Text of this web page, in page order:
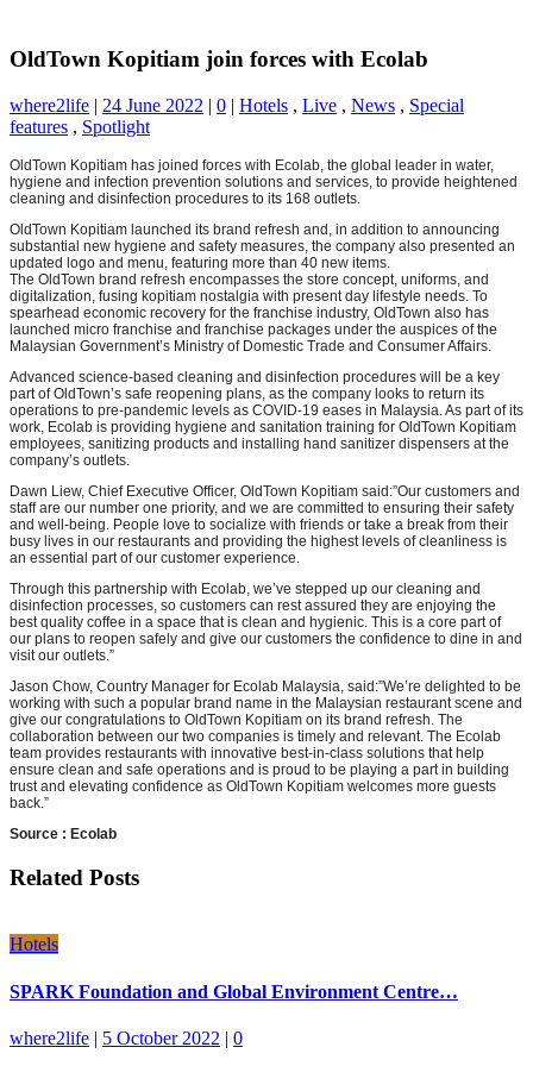
OldTown Kopitiam join forces with Ecolab
where2life | 24 June 2022 | 0 | Hotels , Live , News , Special
features , Spotlight
OldTown Kopitiam has joined forces with Ecolab, the global leader in water,
hygiene and infection prevention solutions and services, to provide heightened
cleaning and disinfection procedures to its 168 outlets.
OldTown Kopitiam launched its brand refresh and, in addition to announcing
substantial new hygiene and safety measures, the company also presented an
updated logo and menu, featuring more than 40 new items.
The OldTown brand refresh encompasses the store concept, uniforms, and
digitalization, fusing kopitiam nostalgia with present day lifestyle needs. To
spearhead economic recovery for the franchise industry, OldTown also has
launched micro franchise and franchise packages under the auspices of the
Malaysian Government’s Ministry of Domestic Trade and Consumer Affairs.
Advanced science-based cleaning and disinfection procedures will be a key
part of OldTown’s safe reopening plans, as the company looks to return its
operations to pre-pandemic levels as COVID-19 eases in Malaysia. As part of its
work, Ecolab is providing hygiene and sanitation training for OldTown Kopitiam
employees, sanitizing products and installing hand sanitizer dispensers at the
company’s outlets.
Dawn Liew, Chief Executive Officer, OldTown Kopitiam said:”Our customers and
staff are our number one priority, and we are committed to ensuring their safety
and well-being. People love to socialize with friends or take a break from their
busy lives in our restaurants and providing the highest levels of cleanliness is
an essential part of our customer experience.
Through this partnership with Ecolab, we’ve stepped up our cleaning and
disinfection processes, so customers can rest assured they are enjoying the
best quality coffee in a space that is clean and hygienic. This is a core part of
our plans to reopen safely and give our customers the confidence to dine in and
visit our outlets.”
Jason Chow, Country Manager for Ecolab Malaysia, said:”We’re delighted to be
working with such a popular brand name in the Malaysian restaurant scene and
give our congratulations to OldTown Kopitiam on its brand refresh. The
collaboration between our two companies is timely and relevant. The Ecolab
team provides restaurants with innovative best-in-class solutions that help
ensure clean and safe operations and is proud to be playing a part in building
trust and elevating confidence as OldTown Kopitiam welcomes more guests
back.”
Source : Ecolab
Related Posts
Hotels
SPARK Foundation and Global Environment Centre…
where2life | 5 October 2022 | 0